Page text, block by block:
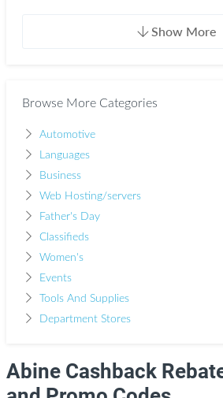
Show More
Browse More Categories
Automotive
Languages
Business
Web Hosting/servers
Father's Day
Classifieds
Women's
Events
Tools And Supplies
Department Stores
Abine Cashback